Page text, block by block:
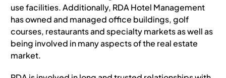
Terms of Use
use facilities. Additionally, RDA Hotel Management
has owned and managed office buildings, golf
courses, restaurants and specialty markets as well as
being involved in many aspects of the real estate
market.